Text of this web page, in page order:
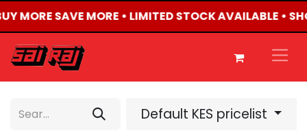
MORE SAVE MORE • LIMITED STOCK AVAILABLE •
Default KES pricelist